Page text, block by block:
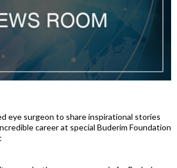
eye surgeon to share inspirational stories
career at special Buderim Foundation